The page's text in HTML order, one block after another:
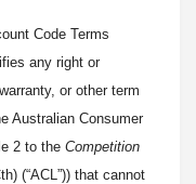
Code Terms
any right or
or other term
Australian Consumer
2 to the Competition
(“ACL”)) that cannot